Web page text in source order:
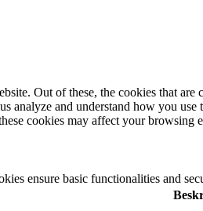
Out of these, the cookies that are
analyze and understand how you
cookies may affect your browsing
ensure basic functionalities and